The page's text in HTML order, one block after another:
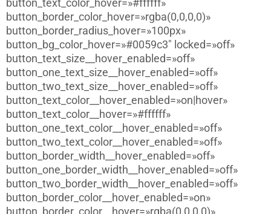
button_text_color_hover=»#ffffff»
button_border_color_hover=»rgba(0,0,0,0)»
button_border_radius_hover=»100px»
button_bg_color_hover=»#0059c3″ locked=»off»
button_text_size__hover_enabled=»off»
button_one_text_size__hover_enabled=»off»
button_two_text_size__hover_enabled=»off»
button_text_color__hover_enabled=»on|hover»
button_text_color__hover=»#ffffff»
button_one_text_color__hover_enabled=»off»
button_two_text_color__hover_enabled=»off»
button_border_width__hover_enabled=»off»
button_one_border_width__hover_enabled=»off»
button_two_border_width__hover_enabled=»off»
button_border_color__hover_enabled=»on»
button_border_color__hover=»rgba(0,0,0,0)»